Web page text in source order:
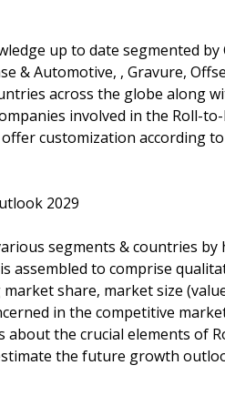
up to date segmented by
& Automotive, , Gravure,
across the globe along
involved in the Roll-
customization according
2029
segments & countries by
assembled to comprise
share, market size
in the competitive
the crucial elements of
the future growth